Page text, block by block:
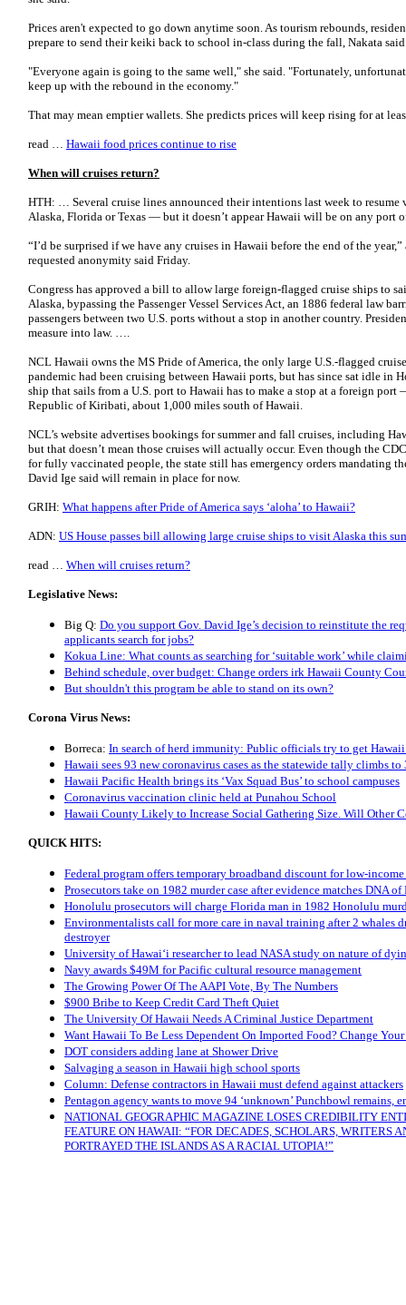
Prices aren't expected to go down anytime soon. As tourism rebounds,
prepare to send their keiki back to school in-class during the fall, Nakata
"Everyone again is going to the same well," she said. "Fortunately,
keep up with the rebound in the economy."
That may mean emptier wallets. She predicts prices will keep rising for at
read … Hawaii food prices continue to rise
When will cruises return?
HTH: … Several cruise lines announced their intentions last week to resume
Alaska, Florida or Texas — but it doesn’t appear Hawaii will be on any port
“I’d be surprised if we have any cruises in Hawaii before the end of the
requested anonymity said Friday.
Congress has approved a bill to allow large foreign-flagged cruise ships to
Alaska, bypassing the Passenger Vessel Services Act, an 1886 federal law
passengers between two U.S. ports without a stop in another country.
measure into law. ….
NCL Hawaii owns the MS Pride of America, the only large U.S.-flagged
pandemic had been cruising between Hawaii ports, but has since sat idle in
ship that sails from a U.S. port to Hawaii has to make a stop at a foreign
Republic of Kiribati, about 1,000 miles south of Hawaii.
NCL’s website advertises bookings for summer and fall cruises, including
but that doesn’t mean those cruises will actually occur. Even though the
for fully vaccinated people, the state still has emergency orders mandating
David Ige said will remain in place for now.
GRIH: What happens after Pride of America says ‘aloha’ to Hawaii?
ADN: US House passes bill allowing large cruise ships to visit Alaska this
read … When will cruises return?
Legislative News:
Big Q: Do you support Gov. David Ige’s decision to reinstitute the
applicants search for jobs?
Kokua Line: What counts as searching for ‘suitable work’ while
Behind schedule, over budget: Change orders irk Hawaii County
But shouldn't this program be able to stand on its own?
Corona Virus News:
Borreca: In search of herd immunity: Public officials try to get
Hawaii sees 93 new coronavirus cases as the statewide tally climbs to
Hawaii Pacific Health brings its ‘Vax Squad Bus’ to school campuses
Coronavirus vaccination clinic held at Punahou School
Hawaii County Likely to Increase Social Gathering Size. Will Other
QUICK HITS:
Federal program offers temporary broadband discount for low-
Prosecutors take on 1982 murder case after evidence matches DNA
Honolulu prosecutors will charge Florida man in 1982 Honolulu
Environmentalists call for more care in naval training after 2 whales
destroyer
University of Hawaiʻi researcher to lead NASA study on nature of
Navy awards $49M for Pacific cultural resource management
The Growing Power Of The AAPI Vote, By The Numbers
$900 Bribe to Keep Credit Card Theft Quiet
The University Of Hawaii Needs A Criminal Justice Department
Want Hawaii To Be Less Dependent On Imported Food? Change
DOT considers adding lane at Shower Drive
Salvaging a season in Hawaii high school sports
Column: Defense contractors in Hawaii must defend against attackers
Pentagon agency wants to move 94 ‘unknown’ Punchbowl remains,
NATIONAL GEOGRAPHIC MAGAZINE LOSES CREDIBILITY
FEATURE ON HAWAII: “FOR DECADES, SCHOLARS, WRITERS
PORTRAYED THE ISLANDS AS A RACIAL UTOPIA!”